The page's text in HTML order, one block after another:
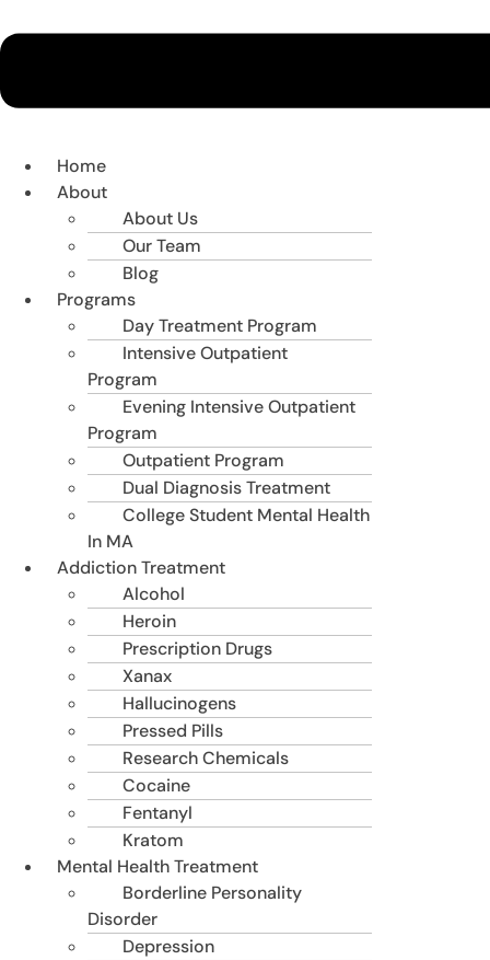
Home
About
About Us
Our Team
Blog
Programs
Day Treatment Program
Intensive Outpatient
Program
Evening Intensive Outpatient
Program
Outpatient Program
Dual Diagnosis Treatment
College Student Mental Health
In MA
Addiction Treatment
Alcohol
Heroin
Prescription Drugs
Xanax
Hallucinogens
Pressed Pills
Research Chemicals
Cocaine
Fentanyl
Kratom
Mental Health Treatment
Borderline Personality
Disorder
Depression